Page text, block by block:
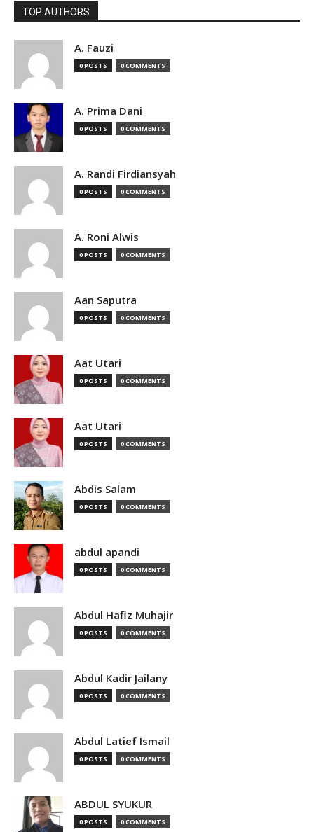
TOP AUTHORS
A. Fauzi
0 POSTS 0 COMMENTS
A. Prima Dani
0 POSTS 0 COMMENTS
A. Randi Firdiansyah
0 POSTS 0 COMMENTS
A. Roni Alwis
0 POSTS 0 COMMENTS
Aan Saputra
0 POSTS 0 COMMENTS
Aat Utari
0 POSTS 0 COMMENTS
Aat Utari
0 POSTS 0 COMMENTS
Abdis Salam
0 POSTS 0 COMMENTS
abdul apandi
0 POSTS 0 COMMENTS
Abdul Hafiz Muhajir
0 POSTS 0 COMMENTS
Abdul Kadir Jailany
0 POSTS 0 COMMENTS
Abdul Latief Ismail
0 POSTS 0 COMMENTS
ABDUL SYUKUR
0 POSTS 0 COMMENTS